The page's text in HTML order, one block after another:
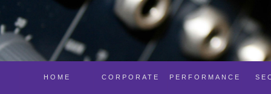
PERFORMANCE
CORPORATE
HOME